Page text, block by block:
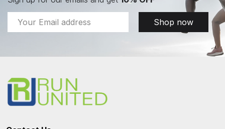
Email
Address
Shop now